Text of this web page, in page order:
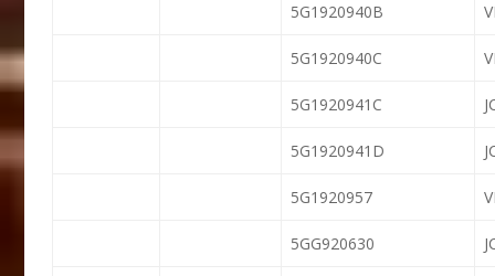
5G1920940B
5G1920940C
5G1920941C
5G1920941D
5G1920957
5GG920630